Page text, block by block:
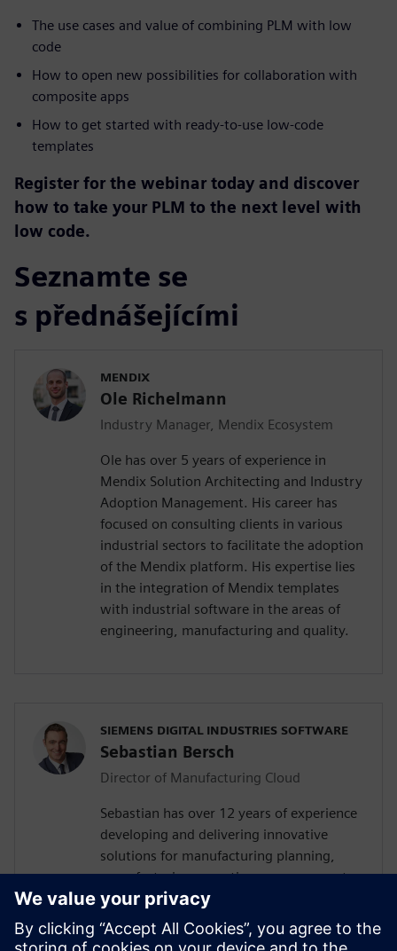
The use cases and value of combining PLM with low
code
How to open new possibilities for collaboration with
composite apps
How to get started with ready-to-use low-code
templates
Register for the webinar today and discover
how to take your PLM to the next level with
low code.
Seznamte se
s přednášejícími
MENDIX
Ole Richelmann
Industry Manager, Mendix Ecosystem
Ole has over 5 years of experience in
Mendix Solution Architecting and Industry
Adoption Management. His career has
focused on consulting clients in various
industrial sectors to facilitate the adoption
of the Mendix platform. His expertise lies
in the integration of Mendix templates
with industrial software in the areas of
engineering, manufacturing and quality.
SIEMENS DIGITAL INDUSTRIES SOFTWARE
Sebastian Bersch
Director of Manufacturing Cloud
Sebastian has over 12 years of experience
developing and delivering innovative
solutions for manufacturing planning,
manufacturing operations management
(MOM), manufacturing execution and
additive manufacturing (AM) globally. He
currently leads a team of industry